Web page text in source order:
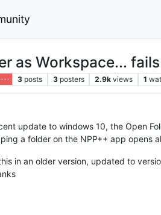
as Workspace...
· · 3 posts 3 posters 2.9k views 1
update to windows 10, the Open
a folder on the NPP++ app opens
in an older version, updated to